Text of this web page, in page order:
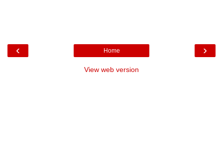
‹ ›
Home
View web version